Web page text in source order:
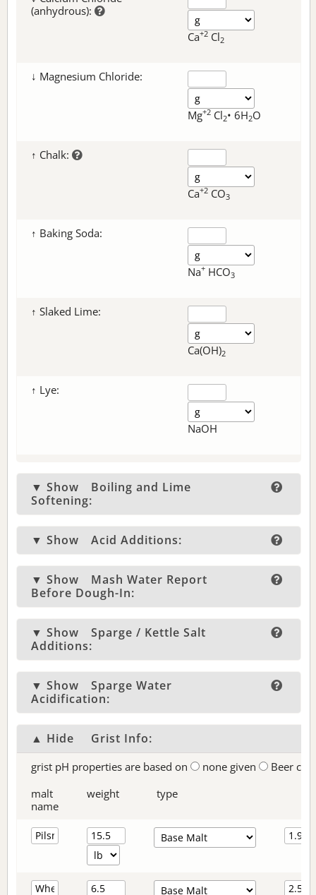
(anhydrous):
Ca+2 Cl2
↓ Magnesium Chloride:
Mg+2 Cl2• 6H2O
↑ Chalk:
Ca+2 CO3
↑ Baking Soda:
Na+ HCO3
↑ Slaked Lime:
Ca(OH)2
↑ Lye:
NaOH
▼ Show
Boiling and Lime
Softening:
▼ Show Acid Additions:
▼ Show
Mash Water Report
Before Dough-In:
▼ Show
Sparge / Kettle Salt
Additions:
▼ Show
Sparge Water
Acidification:
▲ Hide Grist Info:
grist pH properties are based on none given
Beer
malt
name
weight type